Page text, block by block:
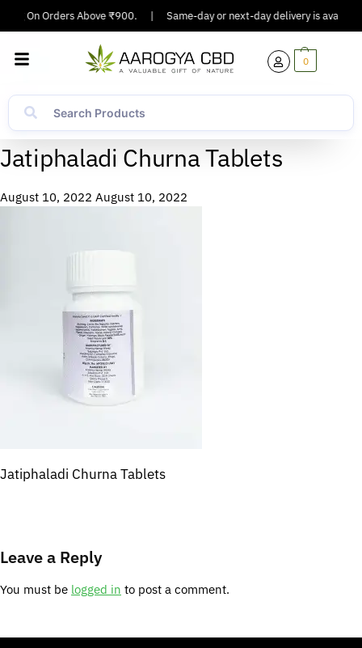
On Orders Above ₹900. Same-day or next-day delivery is
0
Jatiphaladi Churna Tablets
August 10, 2022 August 10, 2022
Jatiphaladi Churna Tablets
Leave a Reply
You must be logged in to post a comment.